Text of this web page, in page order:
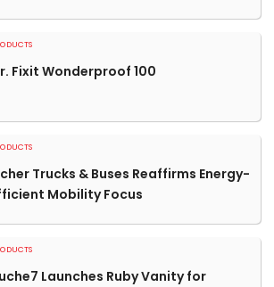
Fixit Wonderproof 100
Trucks & Buses Reaffirms Energy-
Mobility Focus
Launches Ruby Vanity for